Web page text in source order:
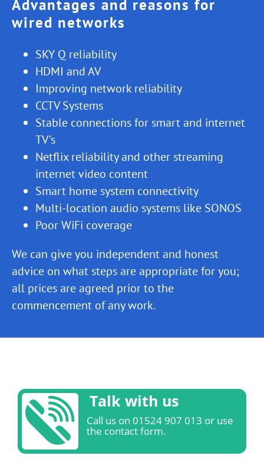
Advantages and reasons for
wired networks
SKY Q reliability
HDMI and AV
Improving network reliability
CCTV Systems
Stable connections for smart and internet
TV’s
Netflix reliability and other streaming
internet video content
Smart home system connectivity
Multi-location audio systems like SONOS
Poor WiFi coverage
We can give you independent and honest
advice on what steps are appropriate for you;
all prices are agreed prior to the
commencement of any work.
Talk with us
Call us on 01524 907 013 or use
the contact form.